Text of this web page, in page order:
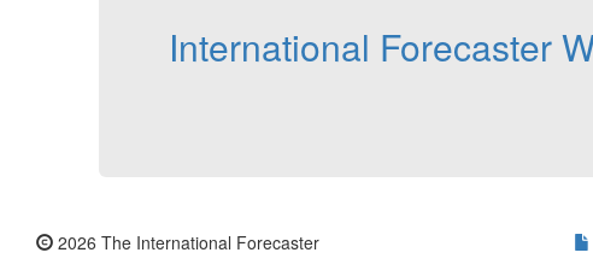
International Forecaster
2026 The International Forecaster